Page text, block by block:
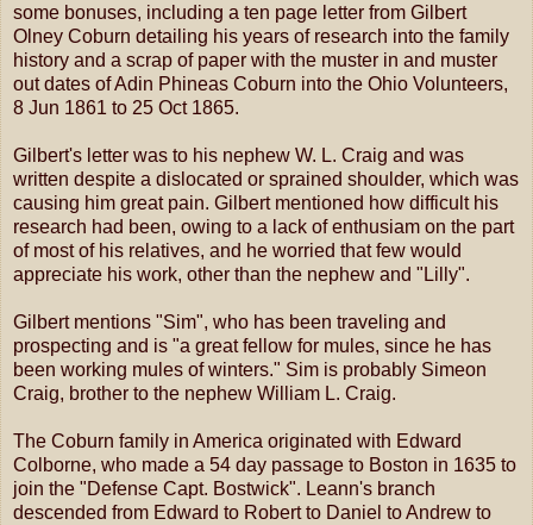
some bonuses, including a ten page letter from Gilbert
Olney Coburn detailing his years of research into the family
history and a scrap of paper with the muster in and muster
out dates of Adin Phineas Coburn into the Ohio Volunteers,
8 Jun 1861 to 25 Oct 1865.
Gilbert's letter was to his nephew W. L. Craig and was
written despite a dislocated or sprained shoulder, which was
causing him great pain. Gilbert mentioned how difficult his
research had been, owing to a lack of enthusiam on the part
of most of his relatives, and he worried that few would
appreciate his work, other than the nephew and "Lilly".
Gilbert mentions "Sim", who has been traveling and
prospecting and is "a great fellow for mules, since he has
been working mules of winters." Sim is probably Simeon
Craig, brother to the nephew William L. Craig.
The Coburn family in America originated with Edward
Colborne, who made a 54 day passage to Boston in 1635 to
join the "Defense Capt. Bostwick". Leann's branch
descended from Edward to Robert to Daniel to Andrew to